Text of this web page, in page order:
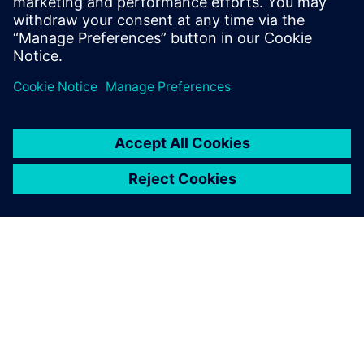
only did we meet our target,
but we also exceeded it. The
profitability was 40 percent,
but we reached 65 percent.”